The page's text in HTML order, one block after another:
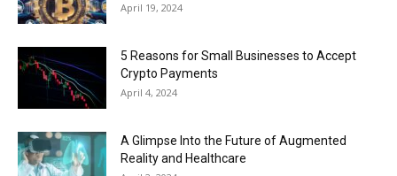
April 19, 2024
5 Reasons for Small Businesses to Accept
Crypto Payments
April 4, 2024
A Glimpse Into the Future of Augmented
Reality and Healthcare